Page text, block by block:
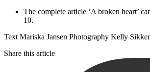
The complete article ‘A broken heart’
10.
Text Mariska Jansen Photography Kelly
Share this article